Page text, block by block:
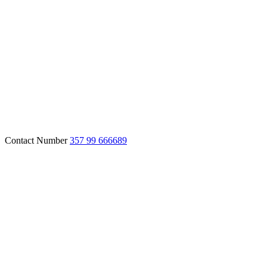
Contact Number 357 99 666689